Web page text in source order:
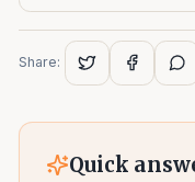
Share:
Quick